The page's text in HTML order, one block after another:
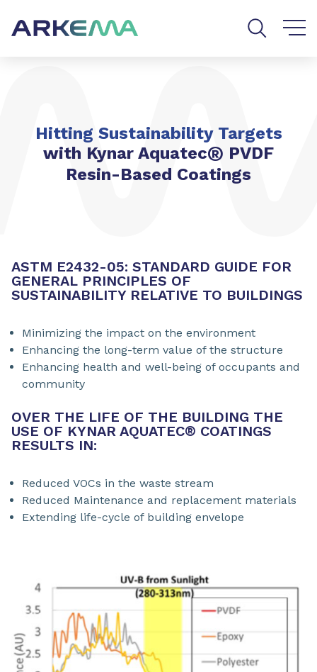
Hitting Sustainability Targets
with Kynar Aquatec® PVDF
Resin-Based Coatings
ASTM E2432-05: STANDARD GUIDE FOR
GENERAL PRINCIPLES OF
SUSTAINABILITY RELATIVE TO BUILDINGS
Minimizing the impact on the environment
Enhancing the long-term value of the structure
Enhancing health and well-being of occupants and
community
OVER THE LIFE OF THE BUILDING THE
USE OF KYNAR AQUATEC® COATINGS
RESULTS IN:
Reduced VOCs in the waste stream
Reduced Maintenance and replacement materials
Extending life-cycle of building envelope